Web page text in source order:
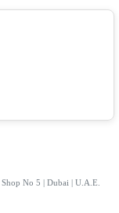
No 5 | Dubai | U.A.E.